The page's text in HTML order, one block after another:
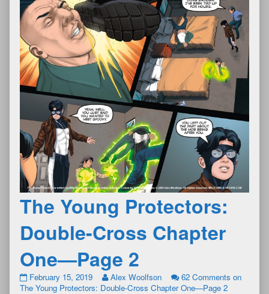
The Young Protectors:
Double-Cross Chapter
One—Page 2
February 15, 2019 Alex Woolfson 62 Comments on
The Young Protectors: Double-Cross Chapter One—Page 2